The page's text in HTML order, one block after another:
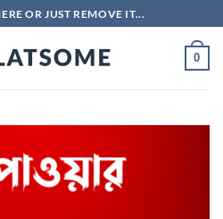
OR JUST REMOVE IT...
0